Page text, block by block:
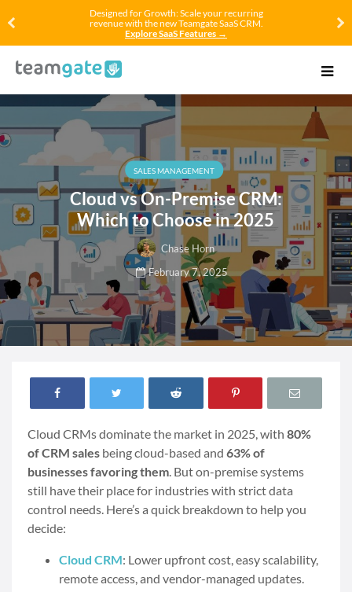
Designed for Growth: Scale your recurring
revenue with the new Teamgate SaaS CRM.
Explore SaaS Features →
SALES MANAGEMENT
Cloud vs On-Premise CRM:
Which to Choose in 2025
Chase Horn
February 7, 2025
Cloud CRMs dominate the market in 2025, with 80%
of CRM sales being cloud-based and 63% of
businesses favoring them. But on-premise systems
still have their place for industries with strict data
control needs. Here’s a quick breakdown to help you
decide:
Cloud CRM: Lower upfront cost, easy scalability,
remote access, and vendor-managed updates.